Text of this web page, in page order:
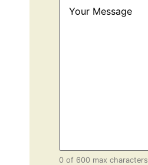
Your
Message(Required)
0 of 600 max characters